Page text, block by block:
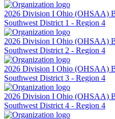
2026 Division I Ohio (OHSAA)
Southwest District 1 - Region 4
2026 Division I Ohio (OHSAA)
Southwest District 2 - Region 4
2026 Division I Ohio (OHSAA)
Southwest District 3 - Region 4
2026 Division I Ohio (OHSAA)
Southwest District 4 - Region 4